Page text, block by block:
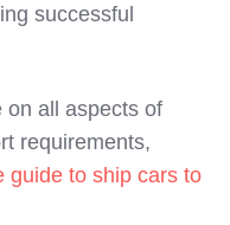
successful
on all aspects of
requirements,
guide to ship cars to